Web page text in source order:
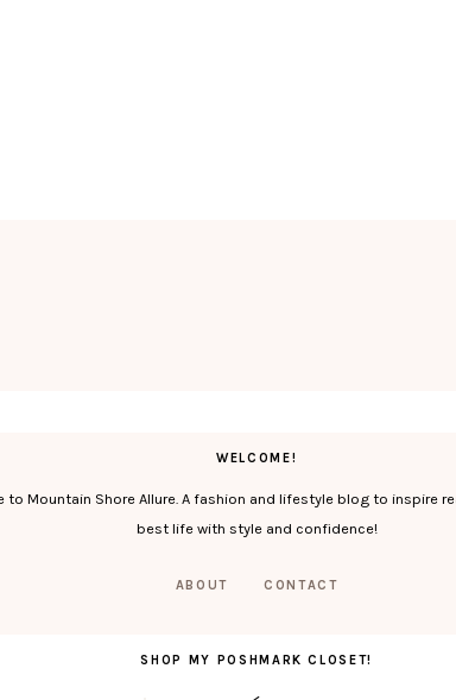
WELCOME!
to Mountain Shore Allure. A fashion and lifestyle blog to inspire
best life with style and confidence!
ABOUT CONTACT
SHOP MY POSHMARK CLOSET!